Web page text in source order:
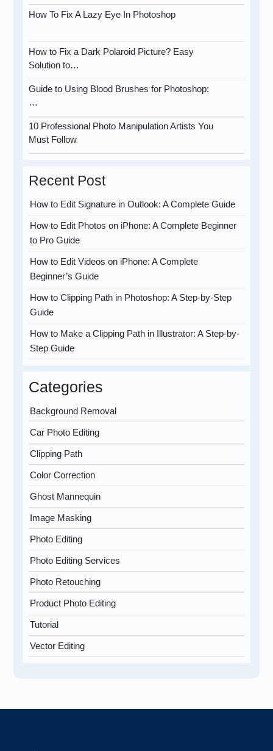
How To Fix A Lazy Eye In Photoshop
How to Fix a Dark Polaroid Picture? Easy
Solution to…
Guide to Using Blood Brushes for Photoshop:
…
10 Professional Photo Manipulation Artists You
Must Follow
Recent Post
How to Edit Signature in Outlook: A Complete Guide
How to Edit Photos on iPhone: A Complete Beginner
to Pro Guide
How to Edit Videos on iPhone: A Complete
Beginner’s Guide
How to Clipping Path in Photoshop: A Step-by-Step
Guide
How to Make a Clipping Path in Illustrator: A Step-by-
Step Guide
Categories
Background Removal
Car Photo Editing
Clipping Path
Color Correction
Ghost Mannequin
Image Masking
Photo Editing
Photo Editing Services
Photo Retouching
Product Photo Editing
Tutorial
Vector Editing